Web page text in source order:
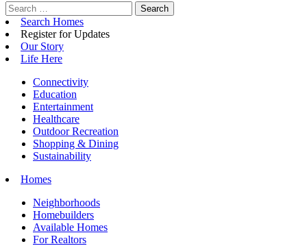
Search
for:Search Homes
Register for Updates
Our Story
Life Here
Connectivity
Education
Entertainment
Healthcare
Outdoor Recreation
Shopping & Dining
Sustainability
Homes
Neighborhoods
Homebuilders
Available Homes
For Realtors